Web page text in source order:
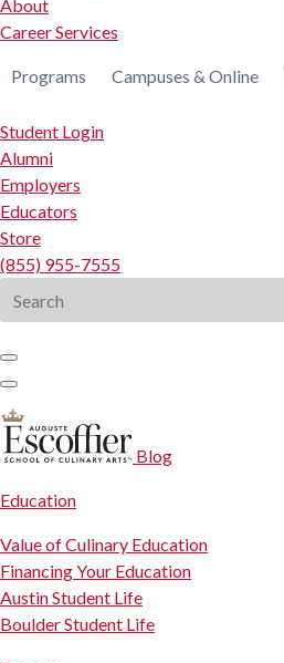
About
Career Services
Programs Campuses & Online
Student Login
Alumni
Employers
Educators
Store
(855) 955-7555
for:
Blog
Education
Value of Culinary Education
Financing Your Education
Austin Student Life
Boulder Student Life